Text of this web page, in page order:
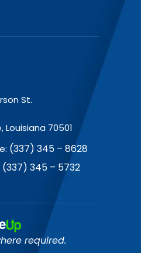
St.
70501
(337) 345 – 8628
(337) 345 – 5732
required.